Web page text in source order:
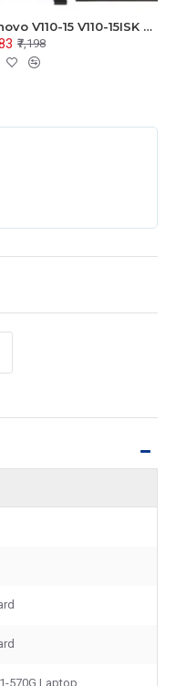
Lenovo V110-15 V110-15ISK Series LCD Top Cover Bezel Hinges with Touchpad Palmrest and Bottom Base Body Assembly
₹7,198
570G Laptop